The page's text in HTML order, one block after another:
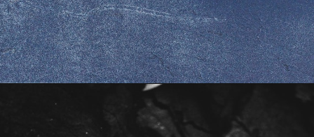
Opening https://quotement.com/nicknames-for-aaron/